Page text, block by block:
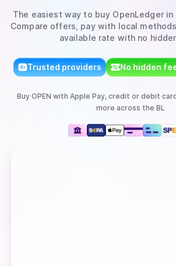
The easiest way to buy OpenLedgerin
Compare offers, pay with local
available rate with no
Trusted providers No hidden
Buy OPEN with Apple Pay, credit or debit
more across the BL